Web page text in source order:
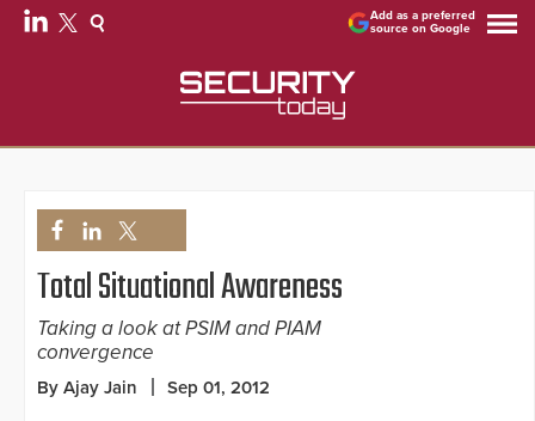
Add as a preferred
source on Google
Total Situational Awareness
Taking a look at PSIM and PIAM
convergence
By Ajay Jain Sep 01, 2012